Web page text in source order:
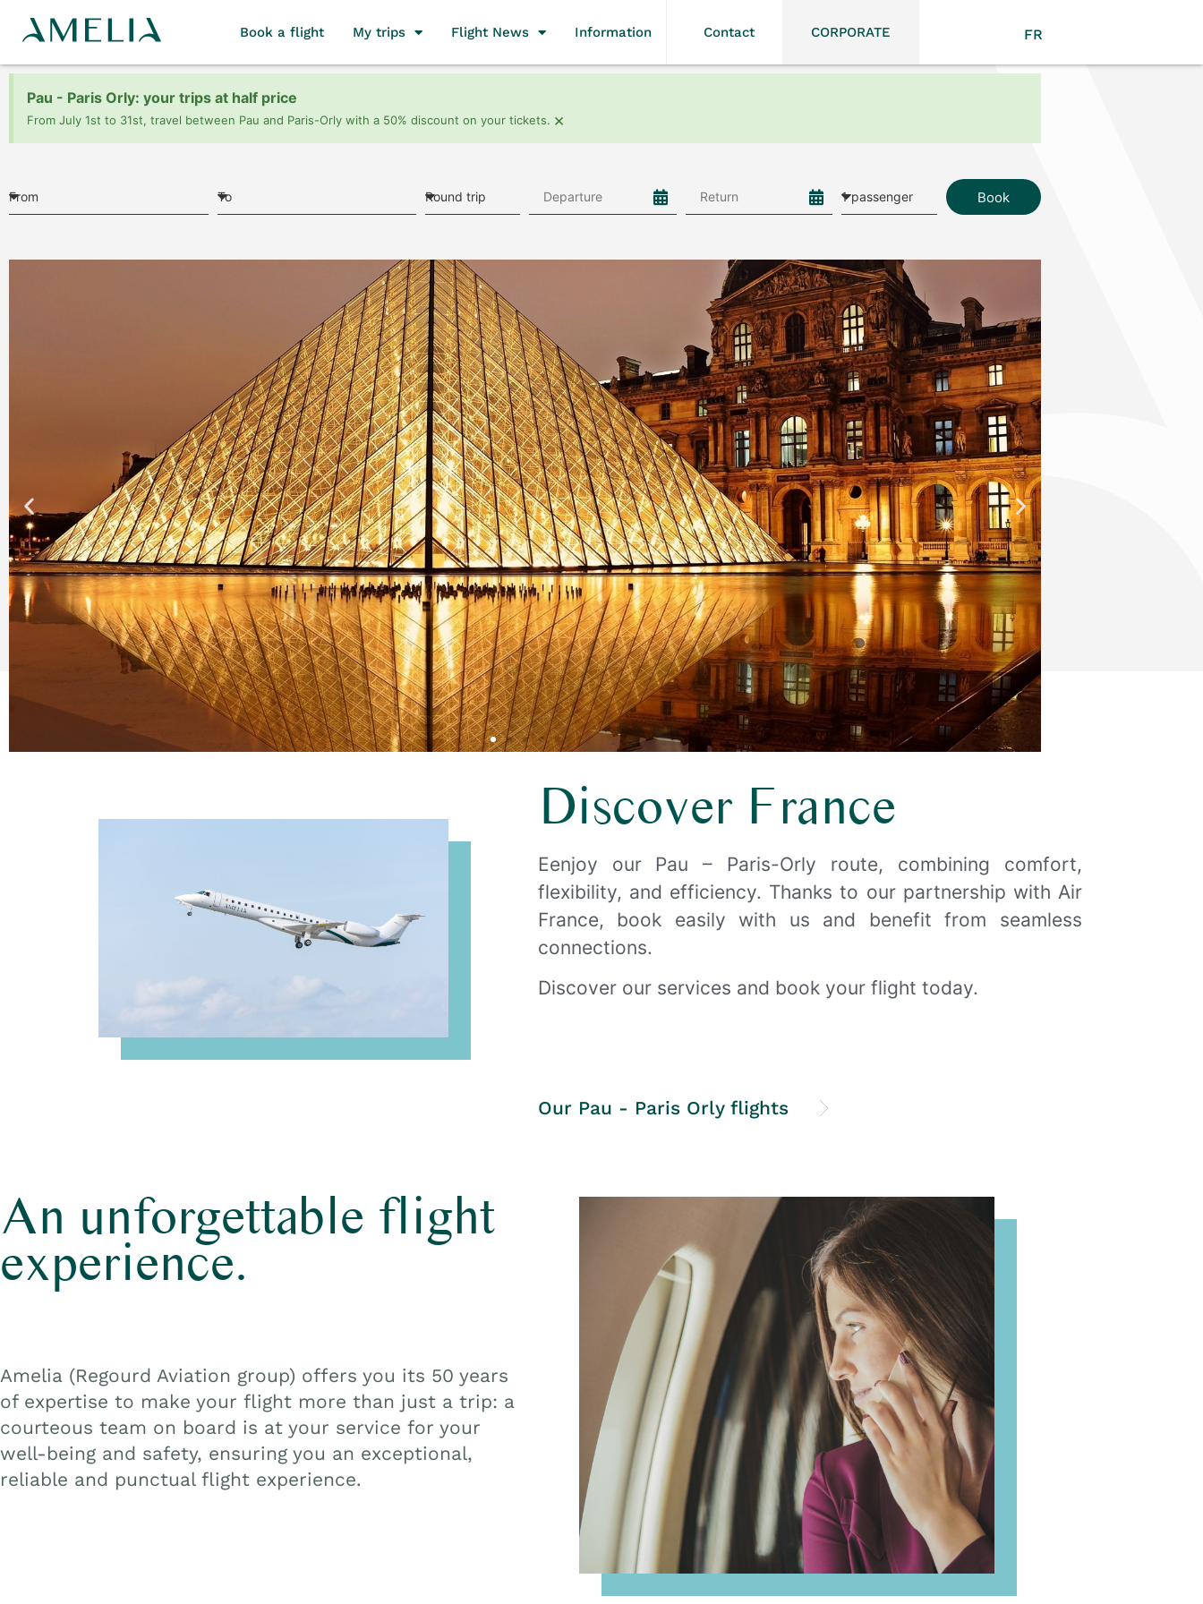
Book a flight My trips Flight News Information Contact CORPORATE FR
Pau - Paris Orly: your trips at half price
From July 1st to 31st, travel between Pau and Paris-Orly with a 50% discount on your tickets. ×
Book
Pau - Paris Orly
Travel between Paris and Pau every day of the week
Discover France
Eenjoy our Pau – Paris-Orly route, combining comfort,
flexibility, and efficiency. Thanks to our partnership with Air
France, book easily with us and benefit from seamless
connections.
Discover our services and book your flight today.
Our Pau - Paris Orly flights
An unforgettable flight
experience.
Amelia (Regourd Aviation group) offers you its 50 years
of expertise to make your flight more than just a trip: a
courteous team on board is at your service for your
well-being and safety, ensuring you an exceptional,
reliable and punctual flight experience.